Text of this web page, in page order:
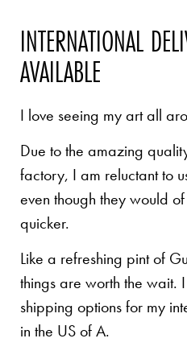
INTERNATIONAL
AVAILABLE
I love seeing my art all
Due to the amazing
factory, I am reluctant to
even though they would
quicker.
Like a refreshing pint of
things are worth the wait.
shipping options for my
in the US of A.